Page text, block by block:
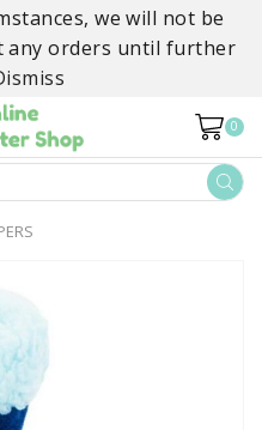
we will not be
any orders until further
0